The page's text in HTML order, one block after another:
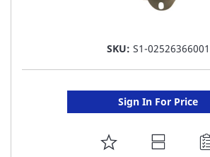
SKU: S1-02526366001
Sign In For Price
ADD